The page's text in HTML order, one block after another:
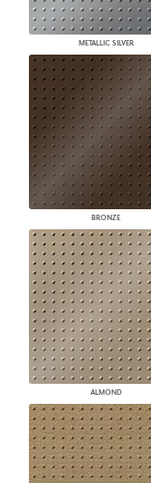
METALLIC SILVER
BRONZE
ALMOND